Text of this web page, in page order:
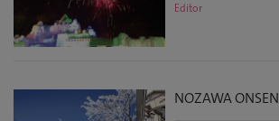
Editor
NOZAWA ONSEN